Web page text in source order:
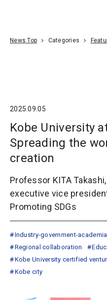
News Top Categories
2025.09.05
Kobe University
Spreading the
creation
Professor KITA
executive vice
Promoting SDGs
Industry-government-
Regional collaboration
Kobe University certified
Kobe city